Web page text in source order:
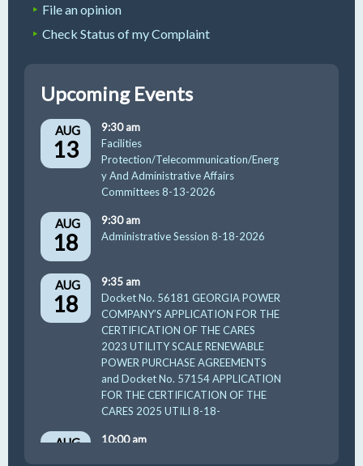
File an opinion
Check Status of my Complaint
Upcoming Events
AUG
13
9:30 am
Facilities
Protection/Telecommunication/Energ
y And Administrative Affairs
Committees 8-13-2026
AUG
18
9:30 am
Administrative Session 8-18-2026
AUG
18
9:35 am
Docket No. 56181 GEORGIA POWER
COMPANY’S APPLICATION FOR THE
CERTIFICATION OF THE CARES
2023 UTILITY SCALE RENEWABLE
POWER PURCHASE AGREEMENTS
and Docket No. 57154 APPLICATION
FOR THE CERTIFICATION OF THE
CARES 2025 UTILI 8-18-
AUG
10:00 am